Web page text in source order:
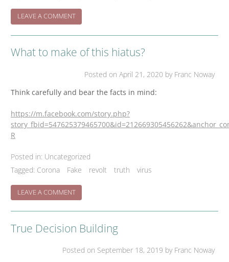
LEAVE A COMMENTON
‘FUNDSACHE’/’WEGMARKEN’/’GUIDEPOST’
What to make of this hiatus?
Posted on April 21, 2020 by Franc Noway
Think carefully and bear the facts in mind:
https://m.facebook.com/story.php?
R
Posted in: Uncategorized
Tagged: Corona Fake revolt truth virus
LEAVE A COMMENTON
WHAT
TO
OF
HIATUS?
True Decision Building
Posted on September 18, 2019 by Franc Noway